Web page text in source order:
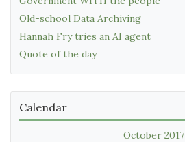
Old-school Data Archiving
Hannah Fry tries an AI agent
Quote of the day
Calendar
October 2017